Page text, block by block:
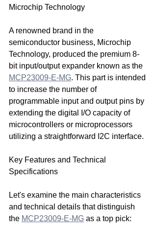
Microchip Technology
A renowned brand in the
semiconductor business, Microchip
Technology, produced the premium 8-
bit input/output expander known as the
MCP23009-E-MG. This part is intended
to increase the number of
programmable input and output pins by
extending the digital I/O capacity of
microcontrollers or microprocessors
utilizing a straightforward I2C interface.
Key Features and Technical
Specifications
Let's examine the main characteristics
and technical details that distinguish
the MCP23009-E-MG as a top pick: